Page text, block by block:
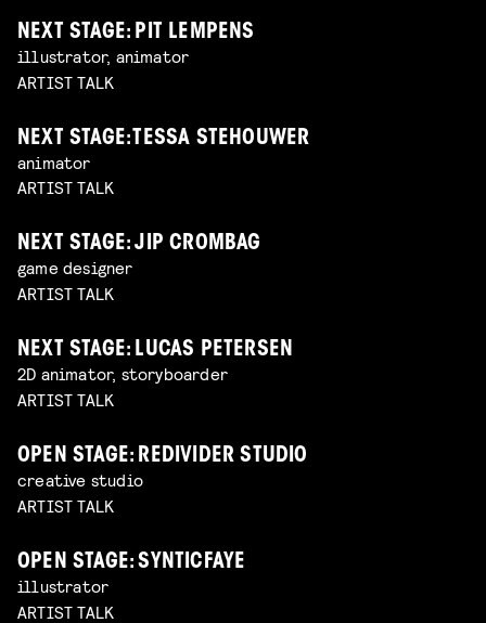
NEXT STAGE: PIT LEMPENS
illustrator, animator
ARTIST TALK
NEXT STAGE: TESSA STEHOUWER
animator
ARTIST TALK
NEXT STAGE: JIP CROMBAG
game designer
ARTIST TALK
NEXT STAGE: LUCAS PETERSEN
2D animator, storyboarder
ARTIST TALK
OPEN STAGE: REDIVIDER STUDIO
creative studio
ARTIST TALK
OPEN STAGE: SYNTICFAYE
illustrator
ARTIST TALK